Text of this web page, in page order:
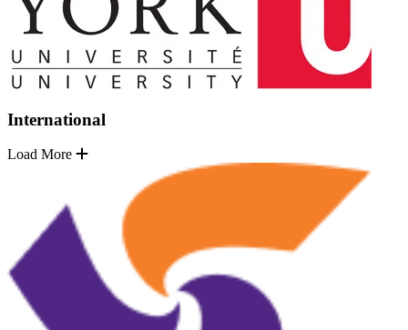
International
Load More